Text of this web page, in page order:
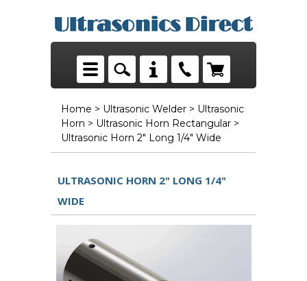
Home > Ultrasonic Welder > Ultrasonic
Horn > Ultrasonic Horn Rectangular >
Ultrasonic Horn 2" Long 1/4" Wide
ULTRASONIC HORN 2" LONG 1/4"
WIDE